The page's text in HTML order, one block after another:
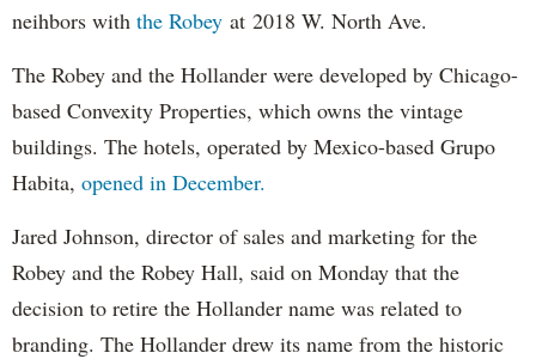
neihbors with the Robey at 2018 W. North Ave.
The Robey and the Hollander were developed by Chicago-
based Convexity Properties, which owns the vintage
buildings. The hotels, operated by Mexico-based Grupo
Habita, opened in December.
Jared Johnson, director of sales and marketing for the
Robey and the Robey Hall, said on Monday that the
decision to retire the Hollander name was related to
branding. The Hollander drew its name from the historic